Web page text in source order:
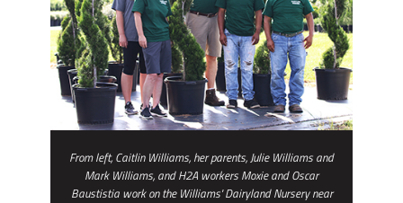
From left, Caitlin Williams, her parents, Julie Williams and
Mark Williams, and H2A workers Moxie and Oscar
Baustistia work on the Williams' Dairyland Nursery near